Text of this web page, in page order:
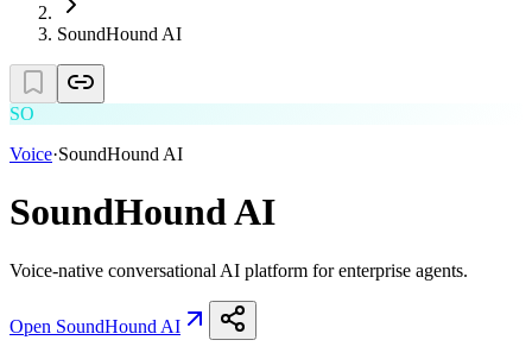
SoundHound AI
SO
Voice·SoundHound AI
SoundHound AI
Voice-native conversational AI platform for enterprise agents.
Open SoundHound AI